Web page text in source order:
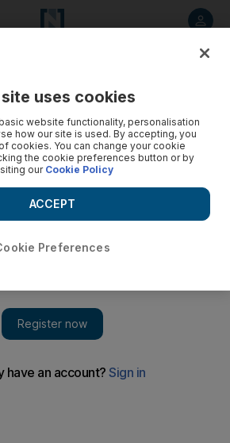
uses cookies
website functionality, personalisation
how our site is used. By accepting, you
cookies. You can change your cookie
the cookie preferences button or by
ourCookie Policy
Preferences
ACCEPT